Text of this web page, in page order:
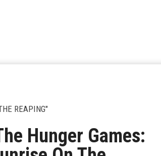
REAPING"
Hunger Games: